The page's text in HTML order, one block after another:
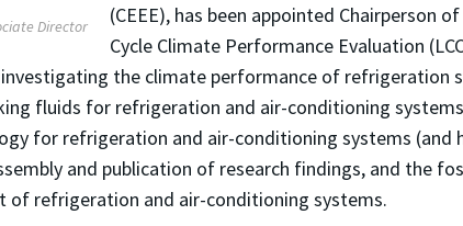
Director
(CEEE), has been appointed
Cycle Climate Performance Evaluation
the climate performance of refrigeration
fluids for refrigeration and air-conditioning
for refrigeration and air-conditioning systems (and
and publication of research findings, and the
of refrigeration and air-conditioning systems.